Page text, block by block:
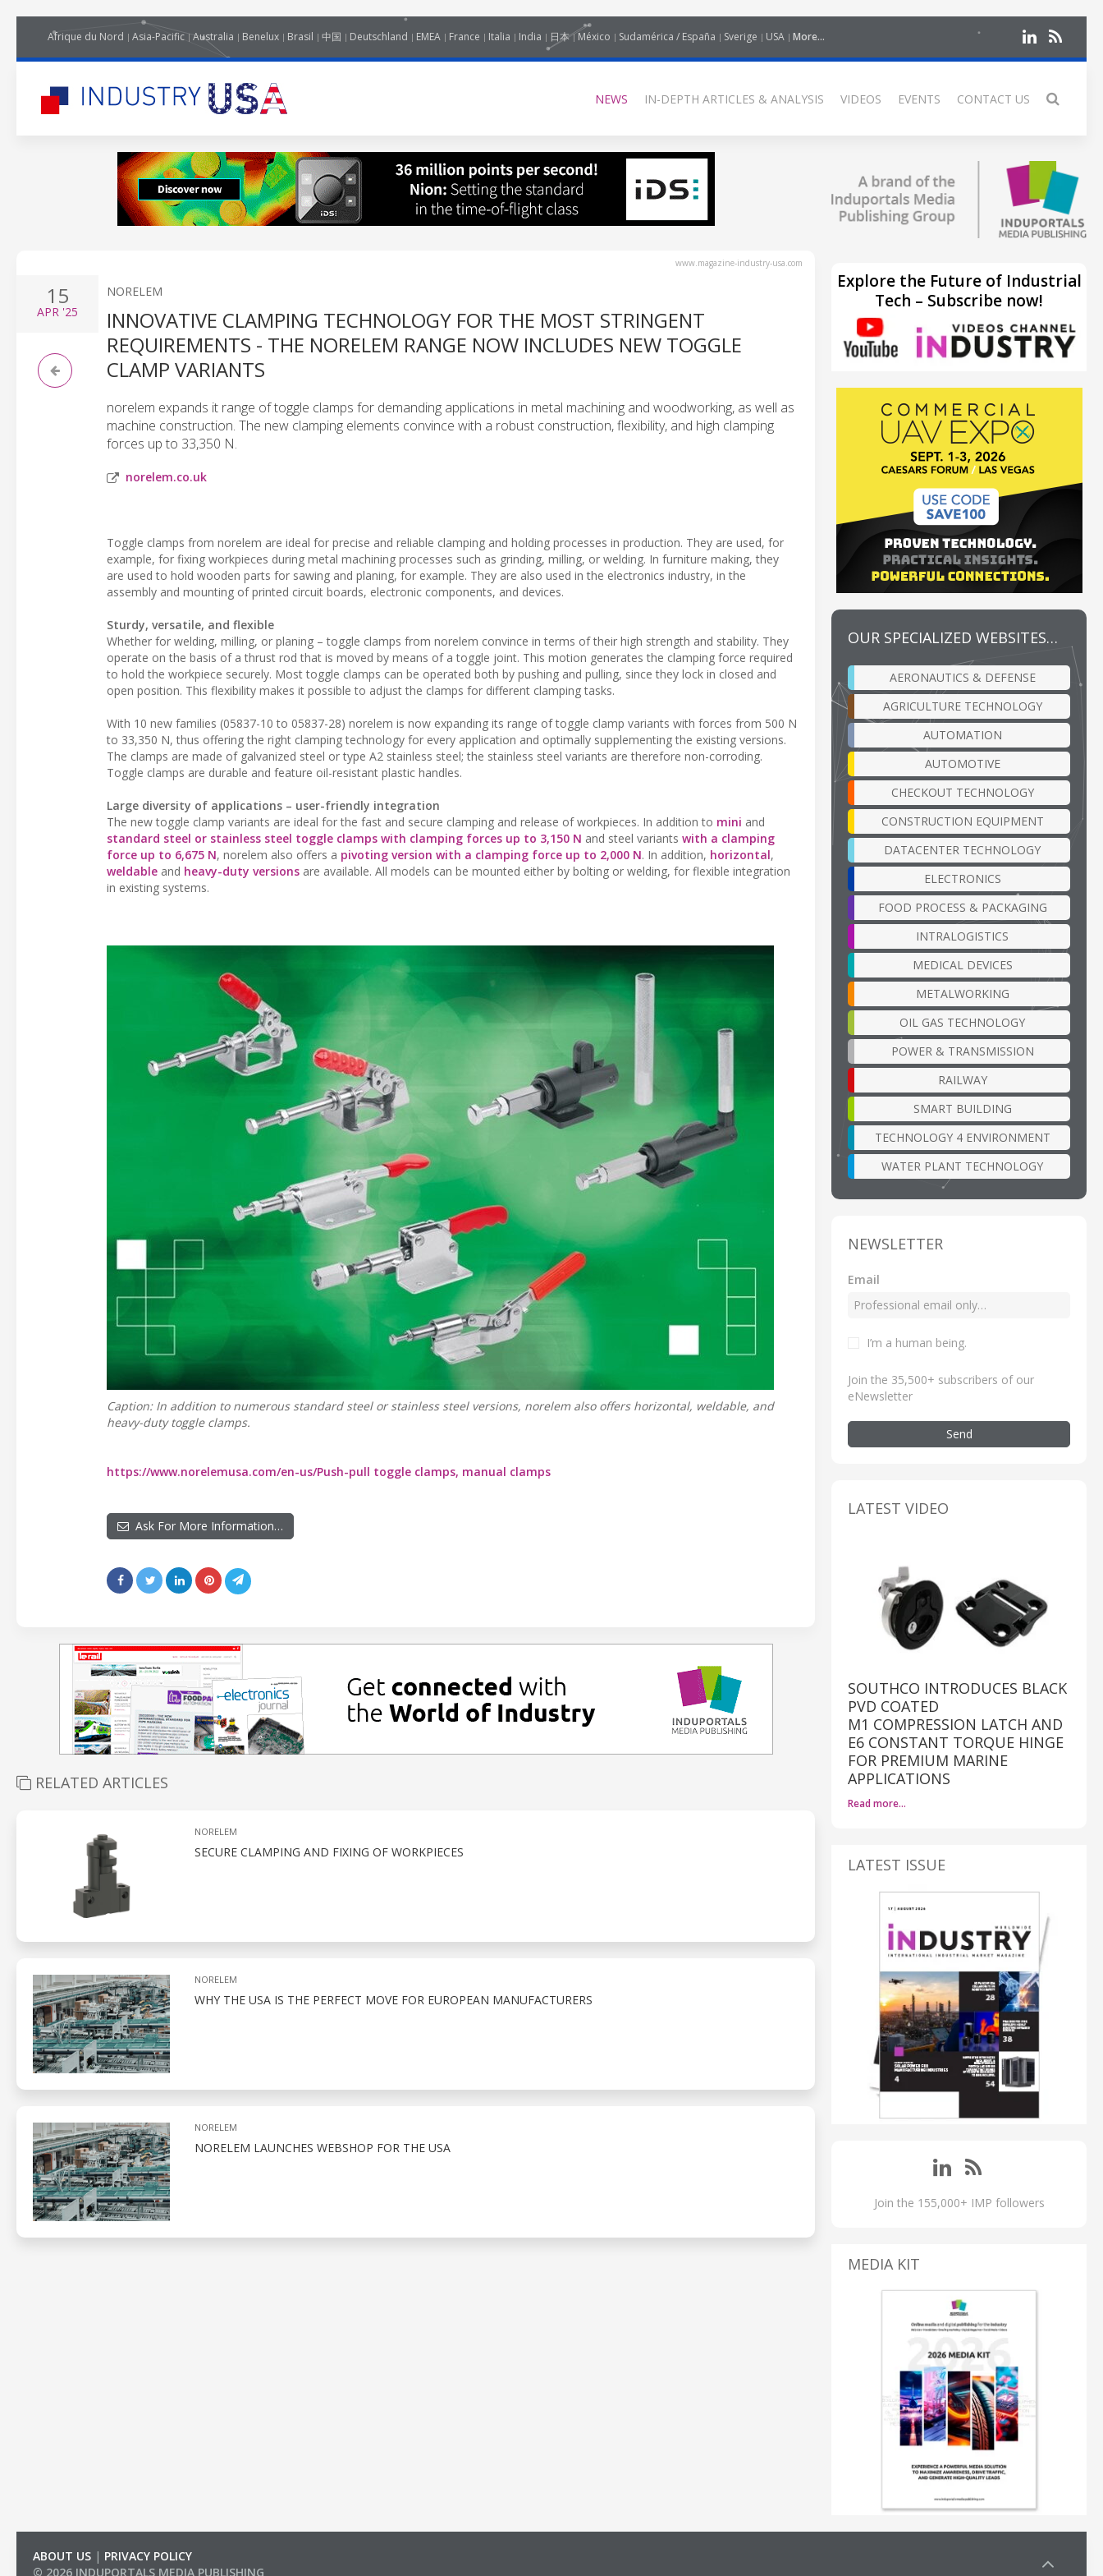
Afrique du Nord Asia-Pacific Australia Benelux Brasil 中国 Deutschland EMEA France Italia India 日本 México Sudamérica / España Sverige USA More...
NEWS IN-DEPTH ARTICLES & ANALYSIS VIDEOS EVENTS CONTACT US
www.magazine-industry-usa.com
15
APR '25
NORELEM
INNOVATIVE CLAMPING TECHNOLOGY FOR THE MOST STRINGENT
REQUIREMENTS - THE NORELEM RANGE NOW INCLUDES NEW TOGGLE
CLAMP VARIANTS
norelem expands it range of toggle clamps for demanding applications in metal machining and woodworking, as well as
machine construction. The new clamping elements convince with a robust construction, flexibility, and high clamping
forces up to 33,350 N.
norelem.co.uk
Toggle clamps from norelem are ideal for precise and reliable clamping and holding processes in production. They are used, for
example, for fixing workpieces during metal machining processes such as grinding, milling, or welding. In furniture making, they
are used to hold wooden parts for sawing and planing, for example. They are also used in the electronics industry, in the
assembly and mounting of printed circuit boards, electronic components, and devices.
Sturdy, versatile, and flexible
Whether for welding, milling, or planing – toggle clamps from norelem convince in terms of their high strength and stability. They
operate on the basis of a thrust rod that is moved by means of a toggle joint. This motion generates the clamping force required
to hold the workpiece securely. Most toggle clamps can be operated both by pushing and pulling, since they lock in closed and
open position. This flexibility makes it possible to adjust the clamps for different clamping tasks.
With 10 new families (05837-10 to 05837-28) norelem is now expanding its range of toggle clamp variants with forces from 500 N
to 33,350 N, thus offering the right clamping technology for every application and optimally supplementing the existing versions.
The clamps are made of galvanized steel or type A2 stainless steel; the stainless steel variants are therefore non-corroding.
Toggle clamps are durable and feature oil-resistant plastic handles.
Large diversity of applications – user-friendly integration
The new toggle clamp variants are ideal for the fast and secure clamping and release of workpieces. In addition to mini and
standard steel or stainless steel toggle clamps with clamping forces up to 3,150 N and steel variants with a clamping
force up to 6,675 N, norelem also offers a pivoting version with a clamping force up to 2,000 N. In addition, horizontal,
weldable and heavy-duty versions are available. All models can be mounted either by bolting or welding, for flexible integration
in existing systems.
Caption: In addition to numerous standard steel or stainless steel versions, norelem also offers horizontal, weldable, and
heavy-duty toggle clamps.
https://www.norelemusa.com/en-us/Push-pull toggle clamps, manual clamps
Ask For More Information…
RELATED ARTICLES
NORELEM
SECURE CLAMPING AND FIXING OF WORKPIECES
NORELEM
WHY THE USA IS THE PERFECT MOVE FOR EUROPEAN MANUFACTURERS
NORELEM
NORELEM LAUNCHES WEBSHOP FOR THE USA
Explore the Future of Industrial
Tech – Subscribe now!
OUR SPECIALIZED WEBSITES…
AERONAUTICS & DEFENSE
AGRICULTURE TECHNOLOGY
AUTOMATION
AUTOMOTIVE
CHECKOUT TECHNOLOGY
CONSTRUCTION EQUIPMENT
DATACENTER TECHNOLOGY
ELECTRONICS
FOOD PROCESS & PACKAGING
INTRALOGISTICS
MEDICAL DEVICES
METALWORKING
OIL GAS TECHNOLOGY
POWER & TRANSMISSION
RAILWAY
SMART BUILDING
TECHNOLOGY 4 ENVIRONMENT
WATER PLANT TECHNOLOGY
NEWSLETTER
Email
I’m a human being.
Join the 35,500+ subscribers of our
eNewsletter
Send
LATEST VIDEO
SOUTHCO INTRODUCES BLACK
PVD COATED
M1 COMPRESSION LATCH AND
E6 CONSTANT TORQUE HINGE
FOR PREMIUM MARINE
APPLICATIONS
Read more…
LATEST ISSUE
Join the 155,000+ IMP followers
MEDIA KIT
ABOUT US | PRIVACY POLICY
© 2026 INDUPORTALS MEDIA PUBLISHING